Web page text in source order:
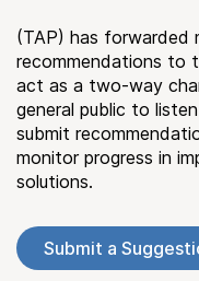
(TAP) has forwarded
recommendations to
act as a two-way
general public to
submit
monitor progress in
solutions.
Submit a